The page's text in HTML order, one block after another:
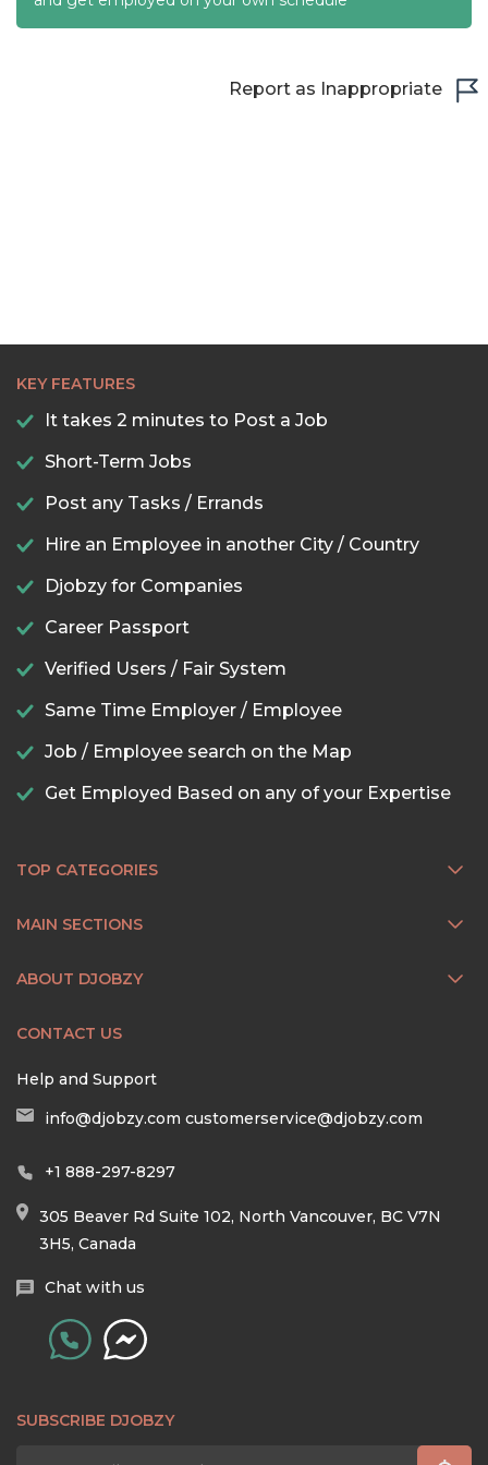
22:30
Report as Inappropriate
KEY FEATURES
It takes 2 minutes to Post a Job
Short-Term Jobs
Post any Tasks / Errands
Hire an Employee in another City / Country
Djobzy for Companies
Career Passport
Verified Users / Fair System
Same Time Employer / Employee
Job / Employee search on the Map
Get Employed Based on any of your Expertise
TOP CATEGORIES
MAIN SECTIONS
ABOUT DJOBZY
CONTACT US
Help and Support
info@djobzy.com customerservice@djobzy.com
+1 888-297-8297
305 Beaver Rd Suite 102, North Vancouver, BC V7N
3H5, Canada
Chat with us
SUBSCRIBE DJOBZY